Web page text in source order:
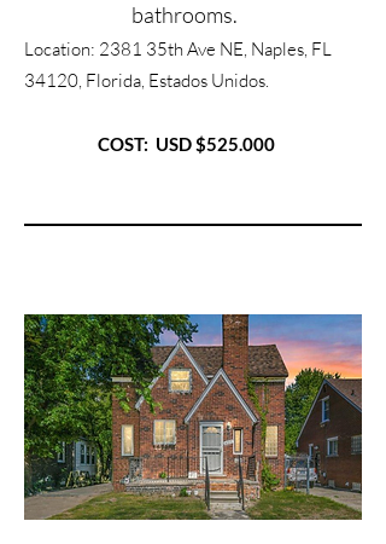
bathrooms. ​
Location: 2381 35th Ave NE, Naples, FL
34120, Florida, Estados Unidos.
COST: USD $525.000